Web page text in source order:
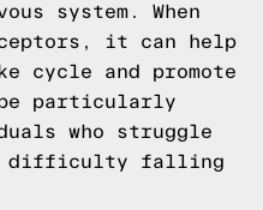
system. When
it can help
cycle and promote
particularly
who struggle
difficulty falling